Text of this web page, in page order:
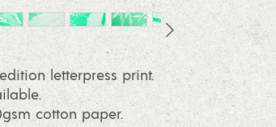
letterpress print.
cotton paper.